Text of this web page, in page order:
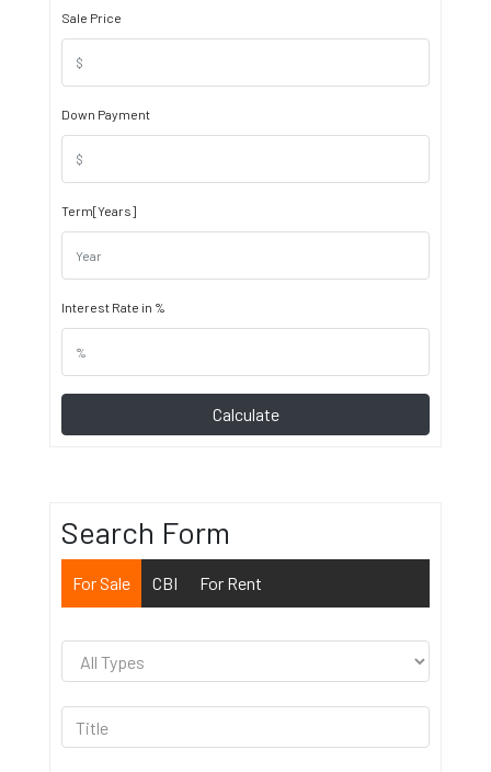
Sale Price
Down Payment
Term[Years]
Interest Rate in %
Calculate
Search Form
For Sale CBI For Rent